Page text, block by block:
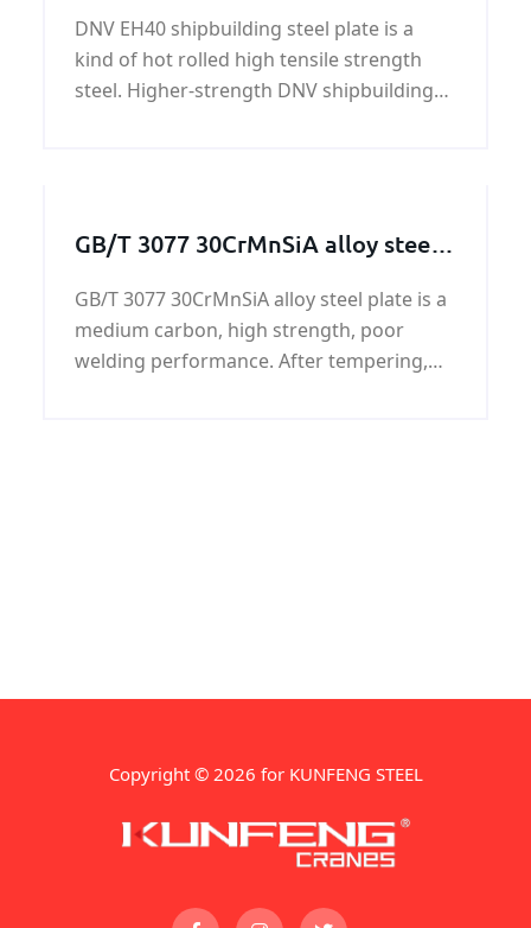
DNV EH40 shipbuilding steel plate is a
kind of hot rolled high tensile strength
steel. Higher-strength DNV shipbuilding
GB/T 3077 30CrMnSiA alloy steel
GB/T 3077 30CrMnSiA alloy steel plate is a
medium carbon, high strength, poor
welding performance. After tempering,
Copyright © 2026 for KUNFENG STEEL